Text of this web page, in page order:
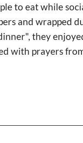
to eat while
and wrapped
they
with prayers